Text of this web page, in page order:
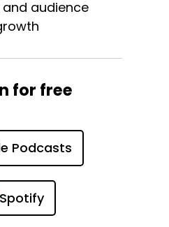
audience
for free
Podcasts
Spotify